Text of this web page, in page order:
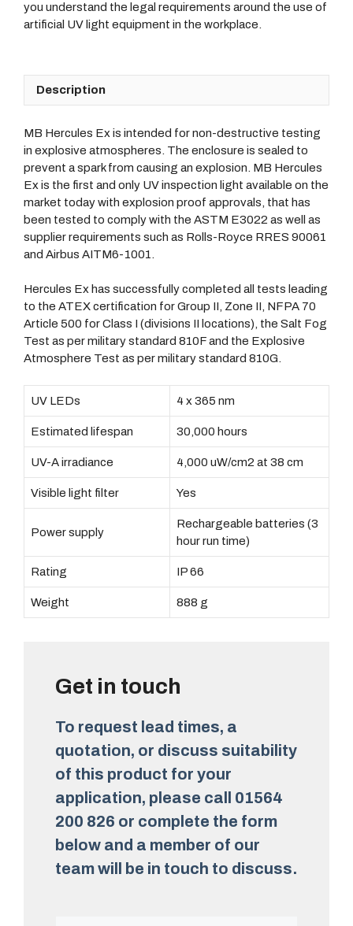
you understand the legal requirements around the use of
artificial UV light equipment in the workplace.
Description
MB Hercules Ex is intended for non-destructive testing
in explosive atmospheres. The enclosure is sealed to
prevent a spark from causing an explosion. MB Hercules
Ex is the first and only UV inspection light available on the
market today with explosion proof approvals, that has
been tested to comply with the ASTM E3022 as well as
supplier requirements such as Rolls-Royce RRES 90061
and Airbus AITM6-1001.
Hercules Ex has successfully completed all tests leading
to the ATEX certification for Group II, Zone II, NFPA 70
Article 500 for Class I (divisions II locations), the Salt Fog
Test as per military standard 810F and the Explosive
Atmosphere Test as per military standard 810G.
UV LEDs 4 x 365 nm
Estimated lifespan 30,000 hours
UV-A irradiance 4,000 uW/cm2 at 38 cm
Visible light filter Yes
Power supply
Rechargeable batteries (3
hour run time)
Rating IP 66
Weight 888 g
Get in touch
To request lead times, a
quotation, or discuss suitability
of this product for your
application, please call 01564
200 826 or complete the form
below and a member of our
team will be in touch to discuss.